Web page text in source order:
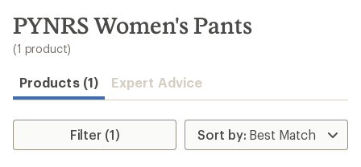
search
results
PYNRS Women's Pants
(1 product)
Products (1) Expert Advice
Filter (1)